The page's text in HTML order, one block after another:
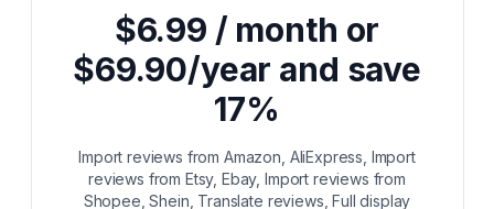
$6.99 / month or
$69.90/year and save
17%
Import reviews from Amazon, AliExpress, Import
reviews from Etsy, Ebay, Import reviews from
Shopee, Shein, Translate reviews, Full display